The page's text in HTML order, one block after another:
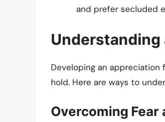
and prefer secluded
Understanding
Developing an
hold. Here are ways to
Overcoming